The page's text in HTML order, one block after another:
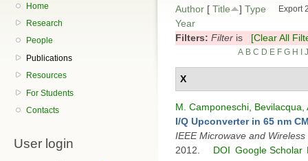
Home
Research
People
Publications
Resources
For Students
Contacts
User login
Export
Author [ Title ] Type
Year
Filters: Filter is [Clear All
A B C D E F G H J
X
M. Camponeschi Bevilacqua,
I/Q Upconverter in 65 nm
IEEE Microwave and
2012.
DOI Google Scholar